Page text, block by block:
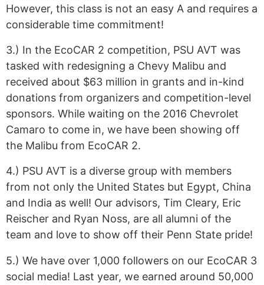
However, this class is not an easy A and requires a
considerable time commitment!
3.) In the EcoCAR 2 competition, PSU AVT was
tasked with redesigning a Chevy Malibu and
received about $63 million in grants and in-kind
donations from organizers and competition-level
sponsors. While waiting on the 2016 Chevrolet
Camaro to come in, we have been showing off
the Malibu from EcoCAR 2.
4.) PSU AVT is a diverse group with members
from not only the United States but Egypt, China
and India as well! Our advisors, Tim Cleary, Eric
Reischer and Ryan Noss, are all alumni of the
team and love to show off their Penn State pride!
5.) We have over 1,000 followers on our EcoCAR 3
social media! Last year, we earned around 50,000